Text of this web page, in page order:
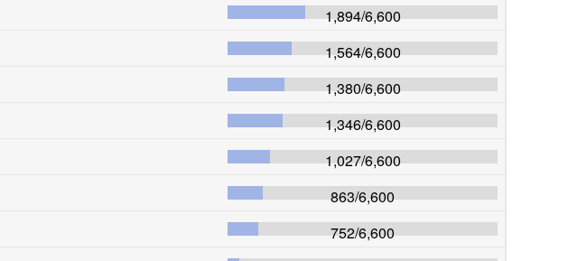
1,894/6,600
1,564/6,600
1,380/6,600
1,346/6,600
1,027/6,600
863/6,600
752/6,600